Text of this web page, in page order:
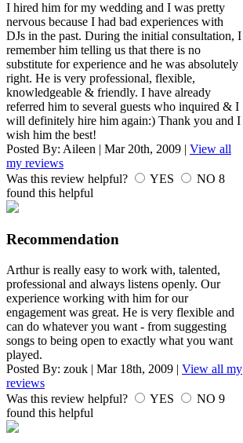
I hired him for my wedding and I was pretty
nervous because I had bad experiences with
DJs in the past. During the initial consultation, I
remember him telling us that there is no
substitute for experience and he was absolutely
right. He is very professional, flexible,
knowledgeable & friendly. I have already
referred him to several guests who inquired & I
will definitely hire him again:) Thank you and I
wish him the best!
Posted By: Aileen | Mar 20th, 2009 | View all
my reviews
Was this review helpful?
YES NO 8
found this helpful
Recommendation
Arthur is really easy to work with, talented,
professional and always listens openly. Our
experience working with him for our
engagement was great. He is very flexible and
can do whatever you want - from suggesting
songs to being open to exactly what you want
played.
Posted By: zouk | Mar 18th, 2009 | View all my
reviews
Was this review helpful?
YES NO 9
found this helpful